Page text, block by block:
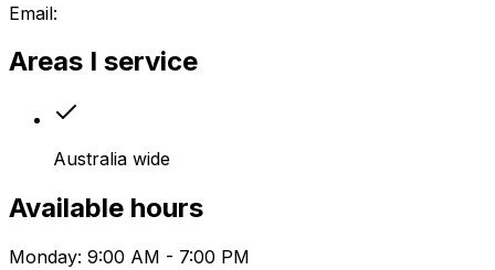
Email:
Areas I service
Australia wide
Available hours
Monday: 9:00 AM - 7:00 PM